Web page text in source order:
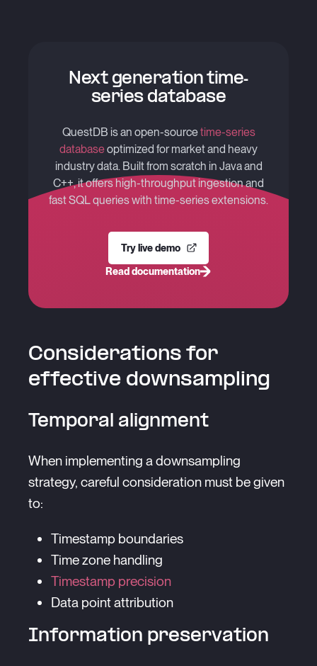
Next generation time-
series database
QuestDB is an open-sourcetime-series
databaseoptimized for market and heavy
industry data. Built from scratch in Java and
C++, it offers high-throughput ingestion and
fast SQL queries with time-series extensions.
Try live demo
Read documentation
Considerations for
effective downsampling
Temporal alignment
When implementing a downsampling
strategy, careful consideration must be given
to:
Timestamp boundaries
Time zone handling
Timestamp precision
Data point attribution
Information preservation